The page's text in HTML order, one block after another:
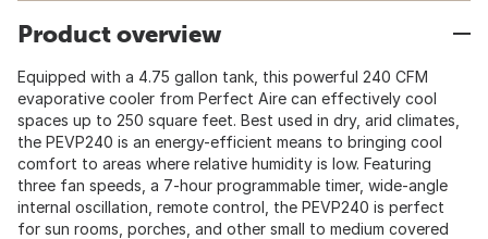
Product overview
Equipped with a 4.75 gallon tank, this powerful 240 CFM
evaporative cooler from Perfect Aire can effectively cool
spaces up to 250 square feet. Best used in dry, arid climates,
the PEVP240 is an energy-efficient means to bringing cool
comfort to areas where relative humidity is low. Featuring
three fan speeds, a 7-hour programmable timer, wide-angle
internal oscillation, remote control, the PEVP240 is perfect
for sun rooms, porches, and other small to medium covered